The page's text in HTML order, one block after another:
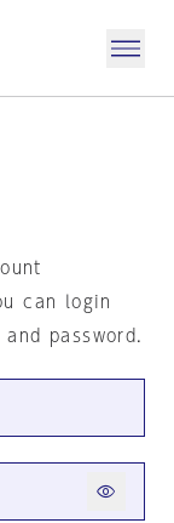
can login
password.